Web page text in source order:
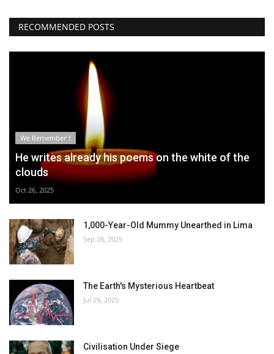
RECOMMENDED POSTS
We Remember †
He writes already his poems on the white of the
clouds
Oct 26, 2025
1,000-Year-Old Mummy Unearthed in Lima
Sep 28, 2025
The Earth's Mysterious Heartbeat
Jul 29, 2025
Civilisation Under Siege